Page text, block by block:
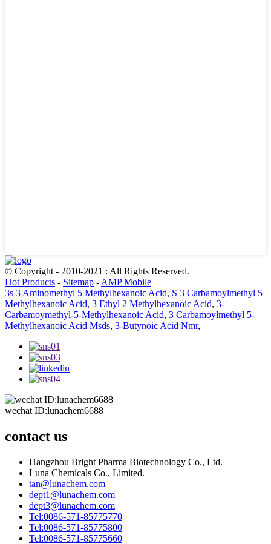
© Copyright - 2010-2021 : All Rights Reserved.
Hot Products - Sitemap - AMP Mobile
3s 3 Aminomethyl 5 Methylhexanoic Acid, S 3 Carbamoylmethyl 5
Methylhexanoic Acid, 3 Ethyl 2 Methylhexanoic Acid, 3-
Carbamoymethyl-5-Methylhexanoic Acid, 3 Carbamoylmethyl 5-
Methylhexanoic Acid Msds, 3-Butynoic Acid Nmr,
wechat ID:lunachem6688
contact us
Hangzhou Bright Pharma Biotechnology Co., Ltd.
Luna Chemicals Co., Limited.
tan@lunachem.com
dept1@lunachem.com
dept3@lunachem.com
Tel:0086-571-85775770
Tel:0086-571-85775800
Tel:0086-571-85775660